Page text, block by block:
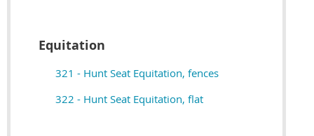
Equitation
321 - Hunt Seat Equitation, fences
322 - Hunt Seat Equitation, flat